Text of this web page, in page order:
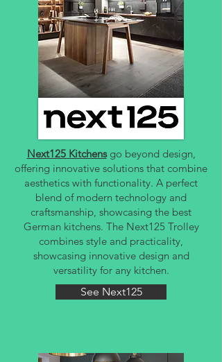
Next125 Kitchensgo beyond design,
offering innovative solutions that combine
aesthetics with functionality. A perfect
blend of modern technology and
craftsmanship, showcasing the best
German kitchens. The Next125 Trolley
combines style and practicality,
showcasing innovative design and
versatility for any kitchen.
See Next125